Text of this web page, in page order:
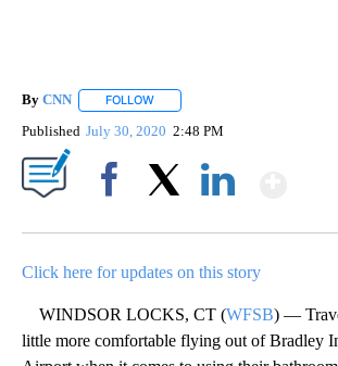
By CNN FOLLOW
Published July 30, 2020 2:48 PM
Click here for updates on this story
WINDSOR LOCKS, CT (WFSB) —
little more comfortable flying out of Bradley